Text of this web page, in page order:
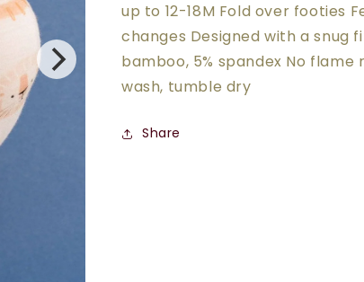
up to 12-18M Fold over footies
changes Designed with a snug
bamboo, 5% spandex No
wash, tumble dry
Share